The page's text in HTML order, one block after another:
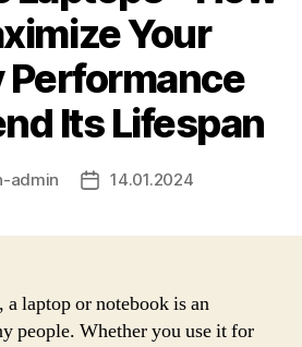
Your
Performance
Its Lifespan
admin
Post14.01.2024
a laptop or notebook is an
people. Whether you use it for